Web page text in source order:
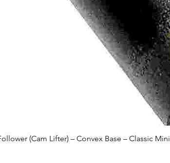
Quick View
(Cam Lifter) – Convex Base – Classic Mini